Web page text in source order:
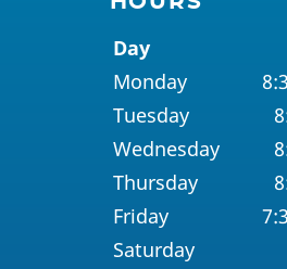
Day
Monday
Tuesday
Wednesday
Thursday
Friday
Saturday